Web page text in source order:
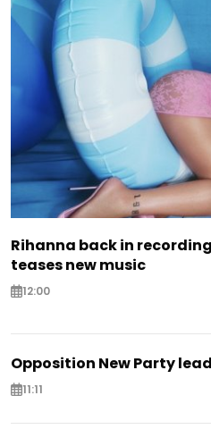
Rihanna back in
teases new music
12:00
Opposition New Party
11:11